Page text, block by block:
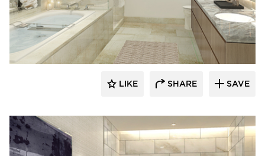
Kohler Co.
LIKE SHARE SAVE